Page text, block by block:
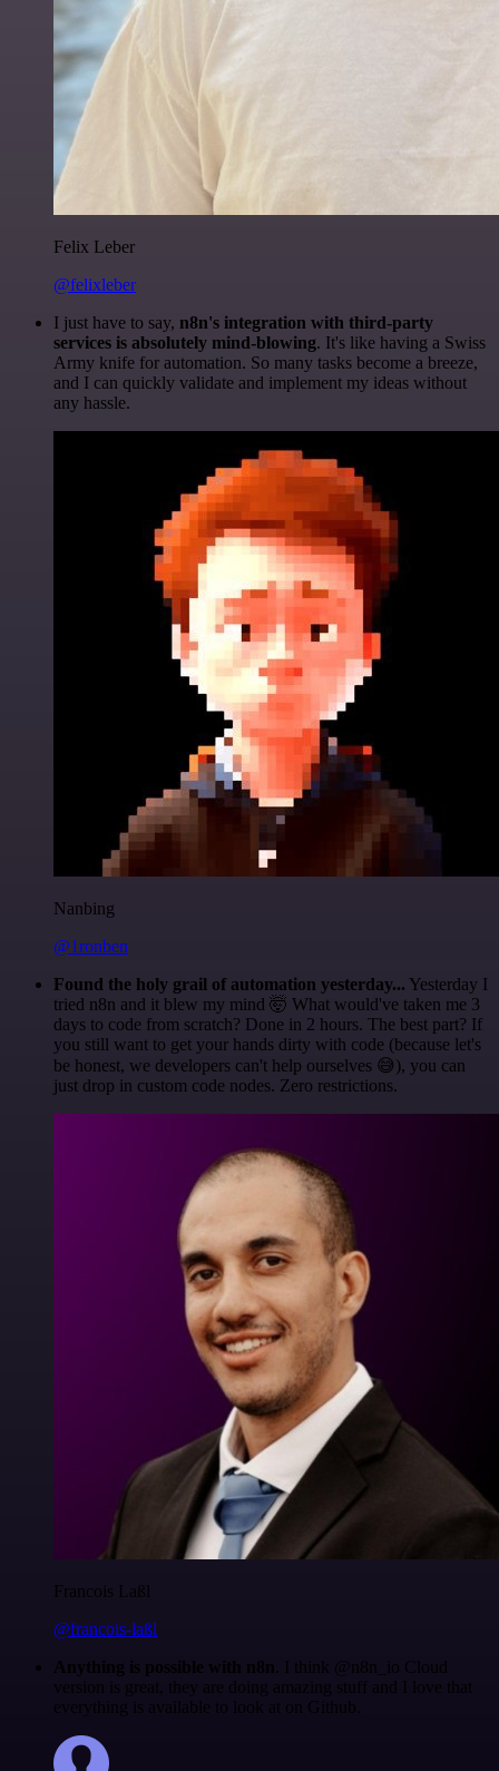
Felix Leber
@felixleber
I just have to say, n8n's integration with third-party
services is absolutely mind-blowing. It's like having a Swiss
Army knife for automation. So many tasks become a breeze,
and I can quickly validate and implement my ideas without
any hassle.
Nanbing
@1ronben
Found the holy grail of automation yesterday... Yesterday I
tried n8n and it blew my mind 🤯 What would've taken me 3
days to code from scratch? Done in 2 hours. The best part? If
you still want to get your hands dirty with code (because let's
be honest, we developers can't help ourselves 😅), you can
just drop in custom code nodes. Zero restrictions.
Francois Laßl
@francois-laßl
Anything is possible with n8n . I think @n8n_io Cloud
version is great, they are doing amazing stuff and I love that
everything is available to look at on Github.